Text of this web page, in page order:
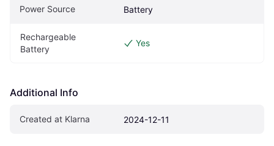
Power Source Battery
Rechargeable
Battery
Yes
Additional Info
Created at Klarna 2024-12-11